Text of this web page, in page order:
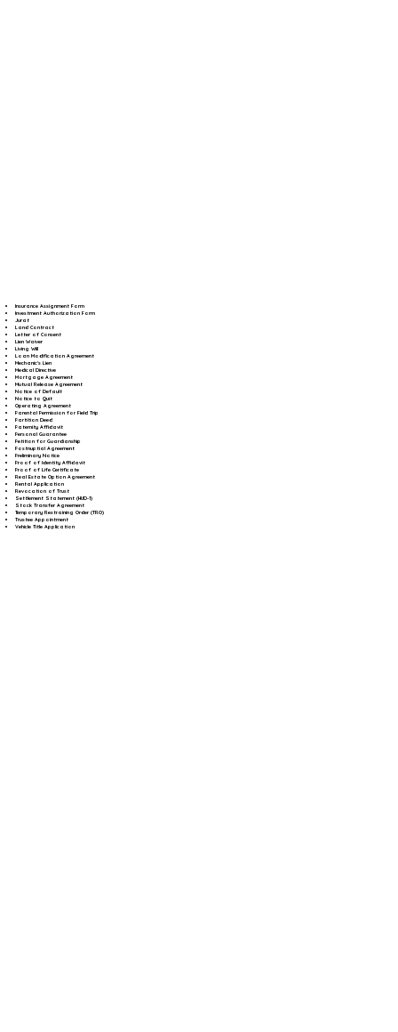
Insurance Assignment Form
Investment Authorization Form
Jurat
Land Contract
Letter of Consent
Lien Waiver
Living Will
Loan Modification Agreement
Mechanic's Lien
Medical Directive
Mortgage Agreement
Mutual Release Agreement
Notice of Default
Notice to Quit
Operating Agreement
Parental Permission for Field Trip
Partition Deed
Paternity Affidavit
Personal Guarantee
Petition for Guardianship
Postnuptial Agreement
Preliminary Notice
Proof of Identity Affidavit
Proof of Life Certificate
Real Estate Option Agreement
Rental Application
Revocation of Trust
Settlement Statement (HUD-1)
Stock Transfer Agreement
Temporary Restraining Order (TRO)
Trustee Appointment
Vehicle Title Application